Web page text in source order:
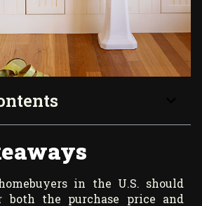
in the U.S. should
both the purchase price and